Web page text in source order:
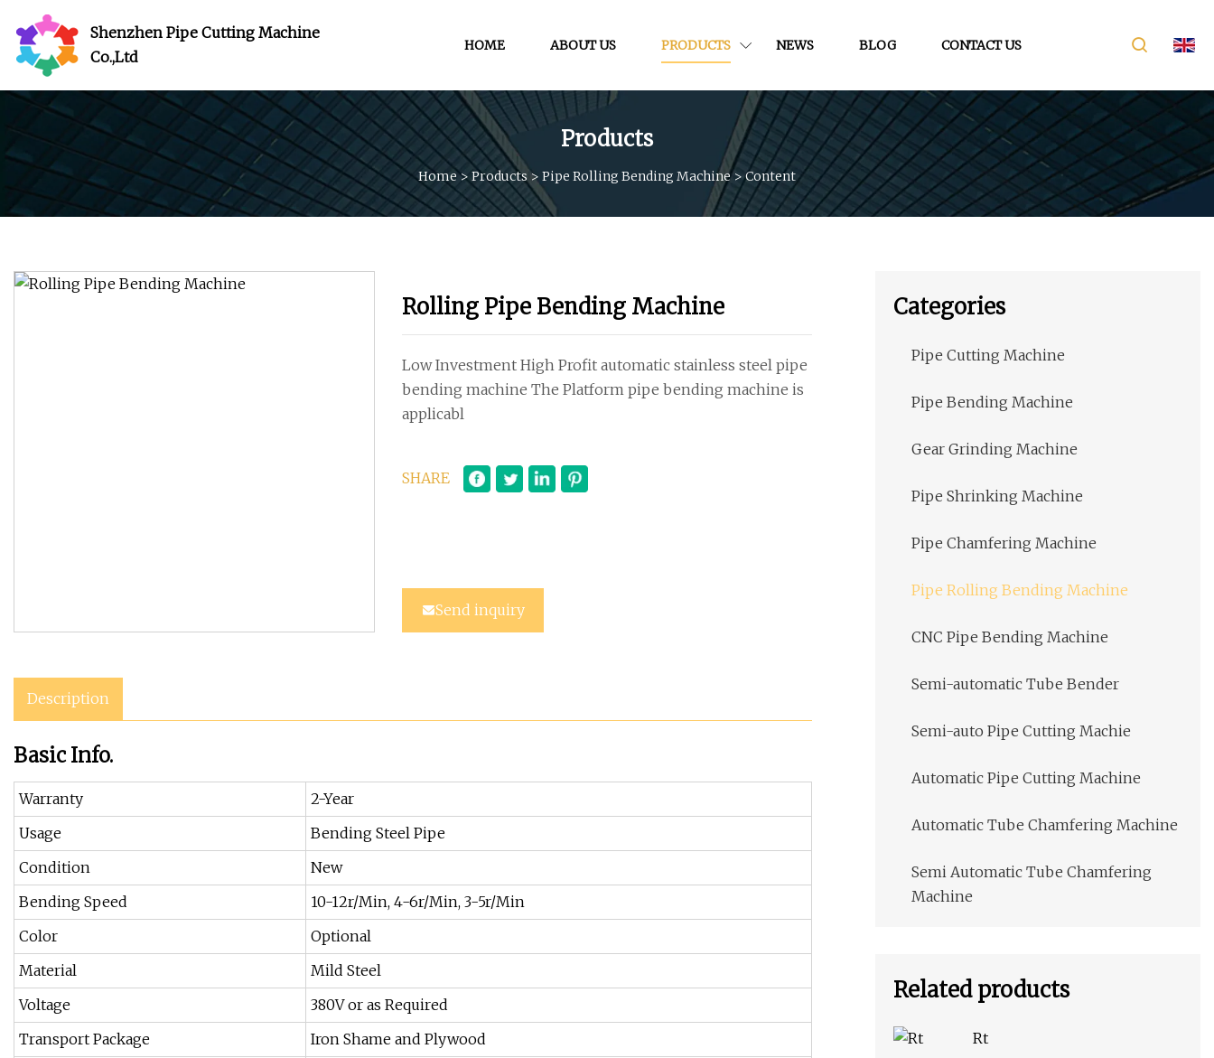
Shenzhen Pipe Cutting Machine
Co.,Ltd
HOME ABOUT US PRODUCTS NEWS BLOG CONTACT US
Products
Home> Products > Pipe Rolling Bending Machine>Content
Rolling Pipe Bending Machine
Low Investment High Profit automatic stainless steel pipe
bending machine The Platform pipe bending machine is
applicabl
SHARE
Send inquiry
Description
Basic Info.
Warranty
2-Year
Usage
Bending Steel Pipe
Condition
New
Bending Speed
10-12r/Min, 4-6r/Min, 3-5r/Min
Color
Optional
Material
Mild Steel
Voltage
380V or as Required
Transport Package
Iron Shame and Plywood
Categories
Pipe Cutting Machine
Pipe Bending Machine
Gear Grinding Machine
Pipe Shrinking Machine
Pipe Chamfering Machine
Pipe Rolling Bending Machine
CNC Pipe Bending Machine
Semi-automatic Tube Bender
Semi-auto Pipe Cutting Machie
Automatic Pipe Cutting Machine
Automatic Tube Chamfering Machine
Semi Automatic Tube Chamfering
Machine
Related products
Rt